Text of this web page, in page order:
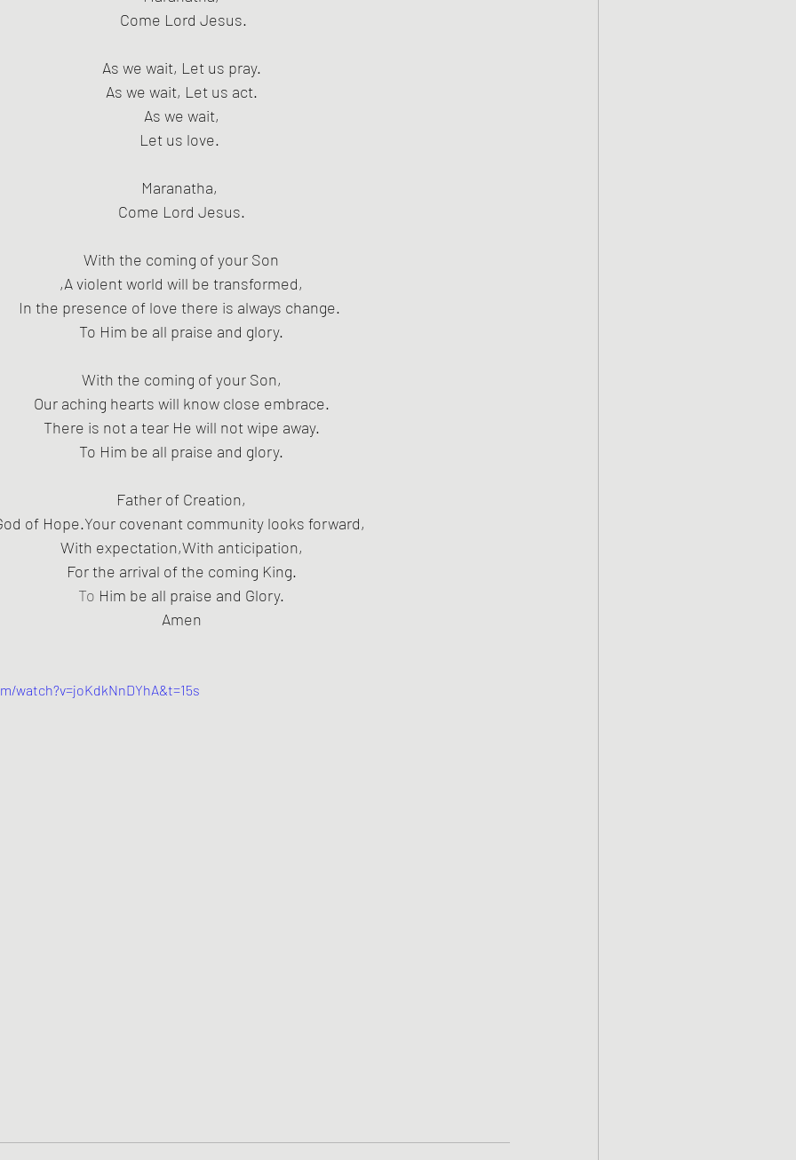
Come Lord Jesus.
As we wait, Let us pray.
As we wait, Let us act.
As we wait,
Let us love.
Maranatha,
Come Lord Jesus.
With the coming of your Son
,A violent world will be transformed,
In the presence of love there is always change.
To Him be all praise and glory.
With the coming of your Son,
Our aching hearts will know close embrace.
There is not a tear He will not wipe away.
To Him be all praise and glory.
Father of Creation,
of Hope.Your covenant community looks forward,
With expectation,With anticipation,
For the arrival of the coming King.
To Him be all praise and Glory.
Amen
watch?v=joKdkNnDYhA&t=15s